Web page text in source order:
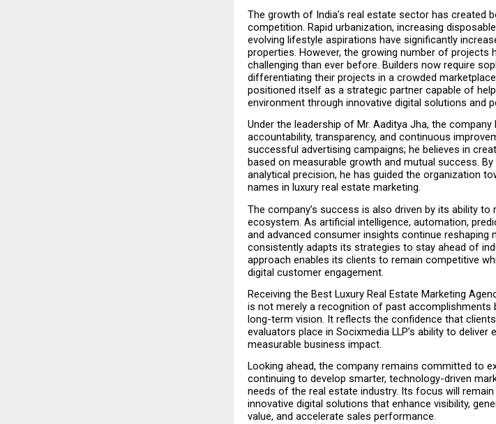
The growth of India’s real estate sector has created
competition. Rapid urbanization, increasing
evolving lifestyle aspirations have significantly
properties. However, the growing number of
challenging than ever before. Builders now require
differentiating their projects in a crowded
positioned itself as a strategic partner capable of
environment through innovative digital solutions and
Under the leadership of Mr. Aaditya Jha, the
accountability, transparency, and continuous
successful advertising campaigns; he believes in
based on measurable growth and mutual success.
analytical precision, he has guided the organization
names in luxury real estate marketing.
The company’s success is also driven by its ability to
ecosystem. As artificial intelligence, automation,
and advanced consumer insights continue reshaping
consistently adapts its strategies to stay ahead of
approach enables its clients to remain competitive
digital customer engagement.
Receiving the Best Luxury Real Estate Marketing
is not merely a recognition of past accomplishments
long-term vision. It reflects the confidence that
evaluators place in Socixmedia LLP’s ability to
measurable business impact.
Looking ahead, the company remains committed to
continuing to develop smarter, technology-driven
needs of the real estate industry. Its focus will
innovative digital solutions that enhance visibility,
value, and accelerate sales performance.